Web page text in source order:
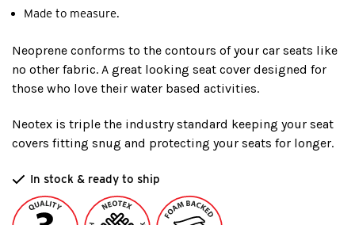
Made to measure.
Neoprene conforms to the contours of your car seats like
no other fabric. A great looking seat cover designed for
those who love their water based activities.
Neotex is triple the industry standard keeping your seat
covers fitting snug and protecting your seats for longer.
In stock & ready to ship